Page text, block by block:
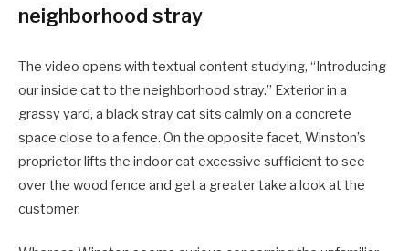
neighborhood stray
The video opens with textual content studying, “Introducing
our inside cat to the neighborhood stray.” Exterior in a
grassy yard, a black stray cat sits calmly on a concrete
space close to a fence. On the opposite facet, Winston’s
proprietor lifts the indoor cat excessive sufficient to see
over the wood fence and get a greater take a look at the
customer.